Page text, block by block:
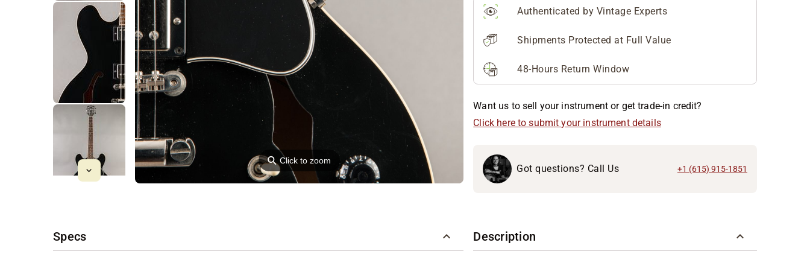
⚲Click to zoom
Authenticated by Vintage Experts
Shipments Protected at Full Value
48-Hours Return Window
Want us to sell your instrument or get trade-in credit?
Click here to submit your instrument details
Got questions? Call Us +1 (615) 915-1851
Specs Description